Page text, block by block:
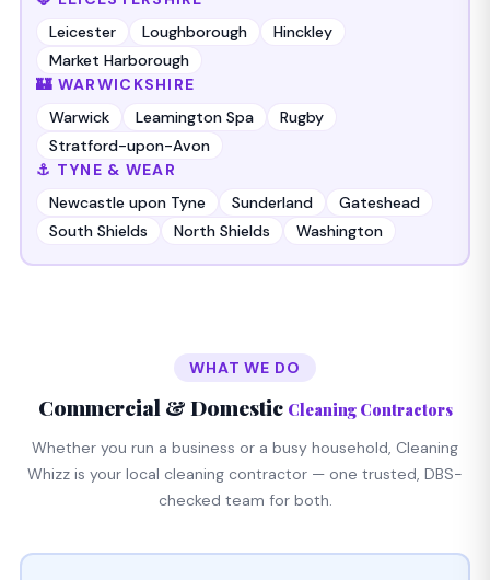
Leicester
Loughborough
Hinckley
Market Harborough
🏰 WARWICKSHIRE
Warwick
Leamington Spa
Rugby
Stratford-upon-Avon
⚓ TYNE & WEAR
Newcastle upon Tyne
Sunderland
Gateshead
South Shields
North Shields Washington
WHAT WE DO
Commercial & Domestic Cleaning Contractors
Whether you run a business or a busy household, Cleaning
Whizz is your local cleaning contractor — one trusted, DBS-
checked team for both.